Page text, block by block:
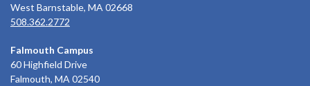
West Barnstable, MA 02668
508.362.2772
Falmouth Campus
60 Highfield Drive
Falmouth, MA 02540